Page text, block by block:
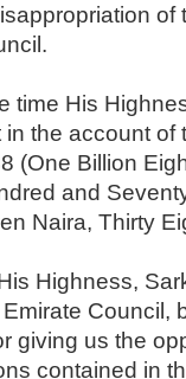
of
time His
the account of
(One Billion
and
Naira, Thirty
Highness,
Council,
giving us the
contained in